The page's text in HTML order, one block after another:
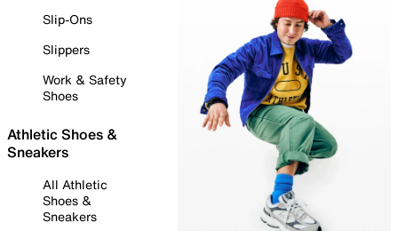
Slip-Ons
Slippers
Work & Safety
Shoes
Athletic Shoes &
Sneakers
All Athletic
Shoes &
Sneakers